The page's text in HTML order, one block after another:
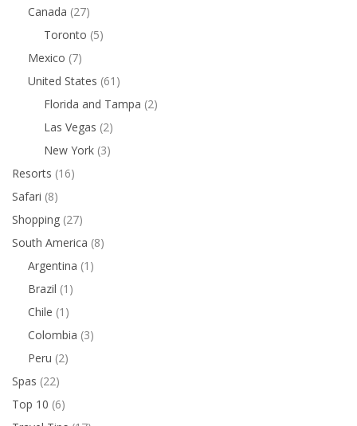
Canada (27)
Toronto (5)
Mexico (7)
United States (61)
Florida and Tampa (2)
Las Vegas (2)
New York (3)
Resorts (16)
Safari (8)
Shopping (27)
South America (8)
Argentina (1)
Brazil (1)
Chile (1)
Colombia (3)
Peru (2)
Spas (22)
Top 10 (6)